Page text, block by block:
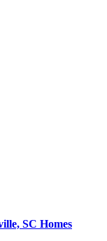
SC Homes